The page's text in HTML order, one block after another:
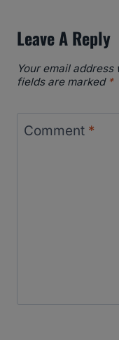
Leave A Reply
Your email
fields are marked *
Comment *